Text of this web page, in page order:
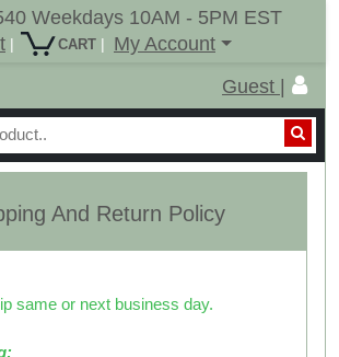
Weekdays 10AM - 5PM EST
| CART |
My Account
Guest |
And Return Policy
same or next business day.